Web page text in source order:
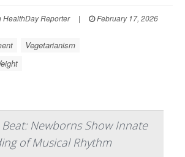
HealthDay Reporter |
February 17, 2026
Vegetarianism
Newborns Show Innate
of Musical Rhythm